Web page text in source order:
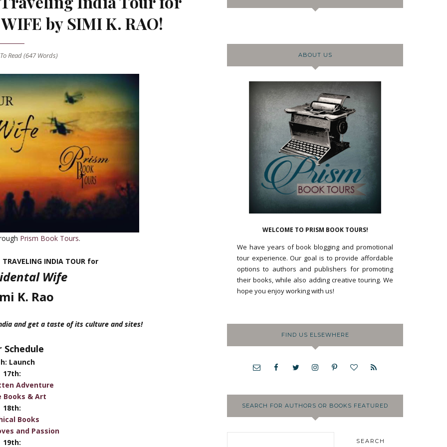
by SIMI K. RAO!
Read (647Words)
Prism Book Tours.
INDIA TOUR for
Wife
K. Rao
and get a taste of its culture and sites!
Schedule
Launch
17th:
Adventure
Books & Art
18th:
Books
and Passion
19th:
ABOUT US
WELCOME TO PRISM BOOK TOURS!
We have years of book blogging and promotional
tour experience. Our goal is to provide affordable
options to authors and publishers for promoting
their books, while also adding creative touring. We
hope you enjoy working with us!
FIND US ELSEWHERE
SEARCH FOR AUTHORS OR BOOKS FEATURED